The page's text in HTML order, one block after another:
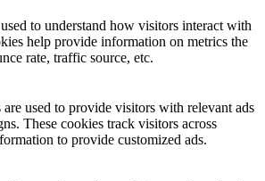
to understand how visitors interact with
help provide information on metrics the
rate, traffic source, etc.
used to provide visitors with relevant ads
These cookies track visitors across
to provide customized ads.